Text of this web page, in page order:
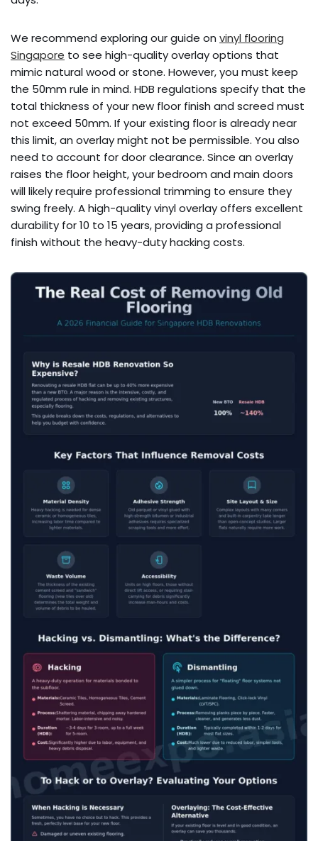
We recommend exploring our guide on vinyl flooring
Singapore to see high-quality overlay options that
mimic natural wood or stone. However, you must keep
the 50mm rule in mind. HDB regulations specify that the
total thickness of your new floor finish and screed must
not exceed 50mm. If your existing floor is already near
this limit, an overlay might not be permissible. You also
need to account for door clearance. Since an overlay
raises the floor height, your bedroom and main doors
will likely require professional trimming to ensure they
swing freely. A high-quality vinyl overlay offers excellent
durability for 10 to 15 years, providing a professional
finish without the heavy-duty hacking costs.